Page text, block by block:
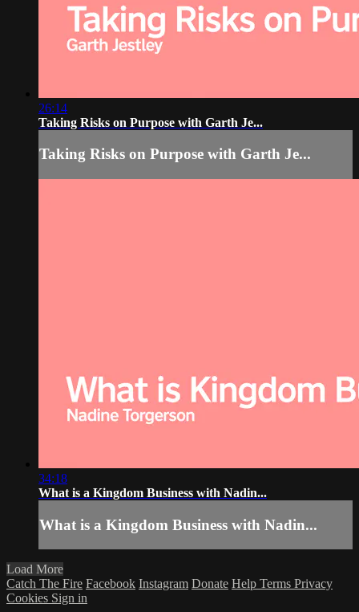
26:14
Taking Risks on Purpose with Garth Je...
Taking Risks on Purpose with Garth Je...
34:18
What is a Kingdom Business with Nadin...
What is a Kingdom Business with Nadin...
Load More
Catch The Fire Facebook Instagram Donate Help Terms Privacy
Cookies Sign in